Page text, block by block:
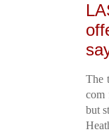
The
com
but